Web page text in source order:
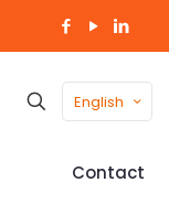
English
Contact